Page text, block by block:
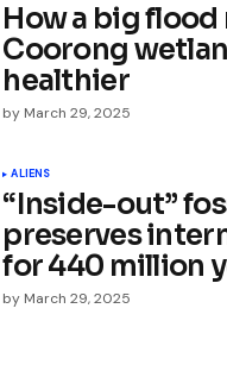
and website in
next time I
How a big
Coorong
healthier
by March 29, 2025
ALIENS
“Inside-out”
preserves
for 440 million
by March 29, 2025